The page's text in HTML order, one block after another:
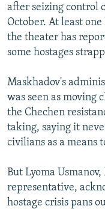
after seizing control
October. At least
the theater has
some hostages
Maskhadov's
was seen as moving
the Chechen
taking, saying it
civilians as a means
But Lyoma
representative,
hostage crisis pans